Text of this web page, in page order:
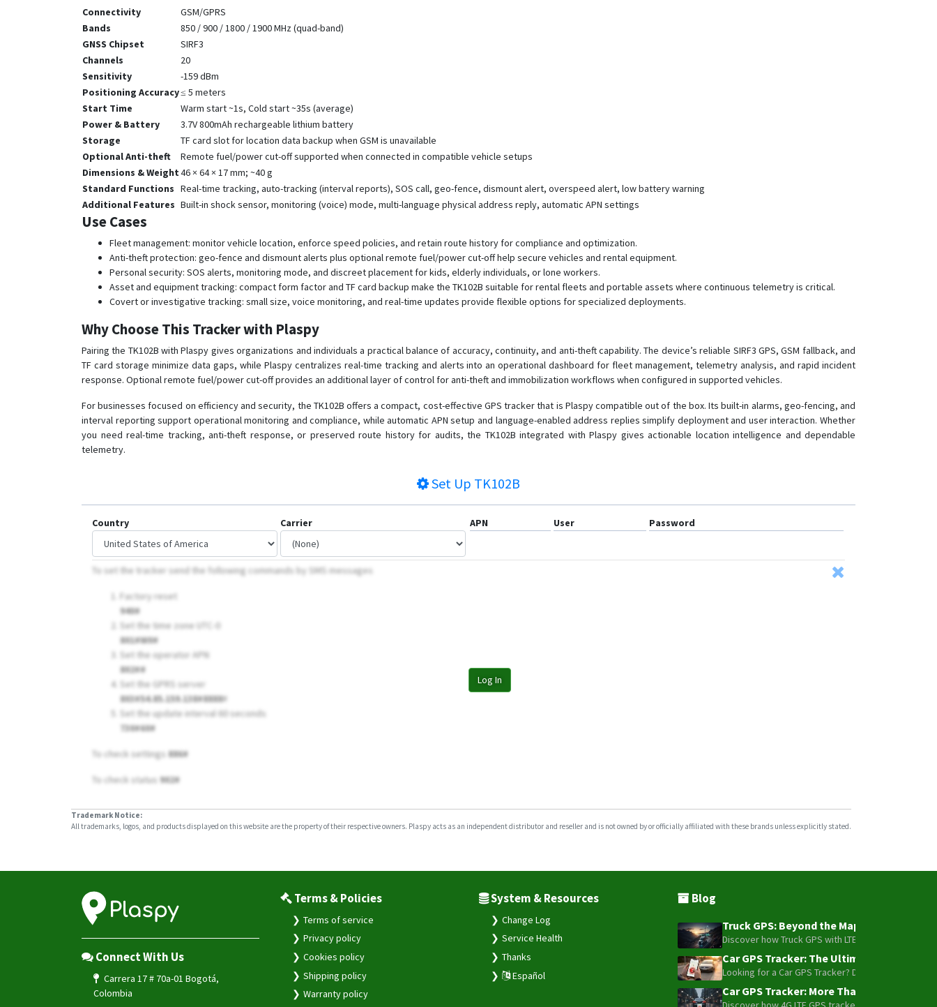
Connectivity
GSM/GPRS
Bands
850 / 900 / 1800 / 1900 MHz (quad-band)
GNSS Chipset
SIRF3
Channels
20
Sensitivity
-159 dBm
Positioning Accuracy≤ 5 meters
Start Time
Warm start ~1s, Cold start ~35s (average)
Power & Battery
3.7V 800mAh rechargeable lithium battery
Storage
TF card slot for location data backup when GSM is unavailable
Optional Anti-theft
Remote fuel/power cut-off supported when connected in compatible vehicle setups
Dimensions & Weight46 × 64 × 17 mm; ~40 g
Standard Functions Real-time tracking, auto-tracking (interval reports), SOS call, geo-fence, dismount alert, overspeed alert, low battery warning
Additional Features Built-in shock sensor, monitoring (voice) mode, multi-language physical address reply, automatic APN settings
Use Cases
Fleet management: monitor vehicle location, enforce speed policies, and retain route history for compliance and optimization.
Anti-theft protection: geo-fence and dismount alerts plus optional remote fuel/power cut-off help secure vehicles and rental equipment.
Personal security: SOS alerts, monitoring mode, and discreet placement for kids, elderly individuals, or lone workers.
Asset and equipment tracking: compact form factor and TF card backup make the TK102B suitable for rental fleets and portable assets where continuous telemetry is critical.
Covert or investigative tracking: small size, voice monitoring, and real-time updates provide flexible options for specialized deployments.
Why Choose This Tracker with Plaspy
Pairing the TK102B with Plaspy gives organizations and individuals a practical balance of accuracy, continuity, and anti-theft capability. The device’s reliable SIRF3 GPS, GSM fallback, and
TF card storage minimize data gaps, while Plaspy centralizes real-time tracking and alerts into an operational dashboard for fleet management, telemetry analysis, and rapid incident
response. Optional remote fuel/power cut-off provides an additional layer of control for anti-theft and immobilization workflows when configured in supported vehicles.
For businesses focused on efficiency and security, the TK102B offers a compact, cost-effective GPS tracker that is Plaspy compatible out of the box. Its built-in alarms, geo-fencing, and
interval reporting support operational monitoring and compliance, while automatic APN setup and language-enabled address replies simplify deployment and user interaction. Whether
you need real-time tracking, anti-theft response, or preserved route history for audits, the TK102B integrated with Plaspy gives actionable location intelligence and dependable
telemetry.
Set Up TK102B
Country Carrier APN User Password
Log In
To set the tracker send the following commands by SMS messages
Factory reset
940#
Set the time zone UTC-0
801#W0#
Set the operator APN
802##
Set the GPRS server
803#54.85.159.138#8888#
Set the update interval 60 seconds
730#60#
To check settings 886#
To check status 902#
Trademark Notice:
All trademarks, logos, and products displayed on this website are the property of their respective owners. Plaspy acts as an independent distributor and reseller and is not owned by or officially affiliated with these brands unless explicitly stated.
Connect With Us
Carrera 17 # 70a-01 Bogotá,
Colombia
Terms & Policies
Terms of service
Privacy policy
Cookies policy
Shipping policy
Warranty policy
System & Resources
Change Log
Service Health
Thanks
Español
Blog
Truck GPS: Beyond the Map – How to
Discover how Truck GPS with LTE technology
Car GPS Tracker: The Ultimate Guide to
Looking for a Car GPS Tracker? Don't settle for
Car GPS Tracker: More Than Just a Dot on